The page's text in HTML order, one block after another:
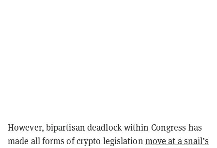
However, bipartisan deadlock within Congress has
made all forms of crypto legislation move at a snail’s